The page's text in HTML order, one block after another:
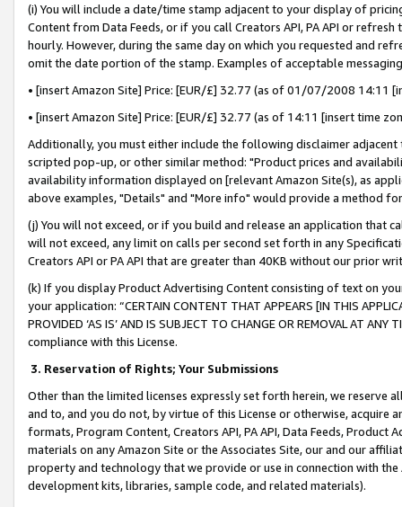
(i) You will include a date/time stamp adjacent to your display of
Content from Data Feeds, or if you call Creators API, PA API or
hourly. However, during the same day on which you requested and
omit the date portion of the stamp. Examples of acceptable
• [insert Amazon Site] Price: [EUR/£] 32.77 (as of 01/07/2008 14:11
• [insert Amazon Site] Price: [EUR/£] 32.77 (as of 14:11 [insert time
Additionally, you must either include the following disclaimer
scripted pop-up, or other similar method: "Product prices and
availability information displayed on [relevant Amazon Site(s), as
above examples, "Details" and "More info" would provide a method
(j) You will not exceed, or if you build and release an application that
will not exceed, any limit on calls per second set forth in any
Creators API or PA API that are greater than 40KB without our prior
(k) If you display Product Advertising Content consisting of text on
your application: “CERTAIN CONTENT THAT APPEARS [IN THIS
PROVIDED ‘AS IS’ AND IS SUBJECT TO CHANGE OR REMOVAL AT
compliance with this License.
3. Reservation of Rights; Your Submissions
Other than the limited licenses expressly set forth herein, we
and to, and you do not, by virtue of this License or otherwise, acquire
formats, Program Content, Creators API, PA API, Data Feeds,
materials on any Amazon Site or the Associates Site, our and our
property and technology that we provide or use in connection with
development kits, libraries, sample code, and related materials).